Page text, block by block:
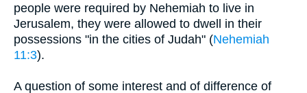
people were required by Nehemiah to live in
Jerusalem, they were allowed to dwell in their
possessions "in the cities of Judah" (Nehemiah
11:3).
A question of some interest and of difference of